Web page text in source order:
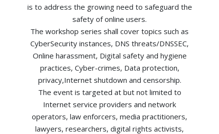
is to address the growing need to safeguard the
safety of online users.
The workshop series shall cover topics such as
CyberSecurity instances, DNS threats/DNSSEC,
Online harassment, Digital safety and hygiene
practices, Cyber-crimes, Data protection,
privacy,Internet shutdown and censorship.
The event is targeted at but not limited to
Internet service providers and network
operators, law enforcers, media practitioners,
lawyers, researchers, digital rights activists,